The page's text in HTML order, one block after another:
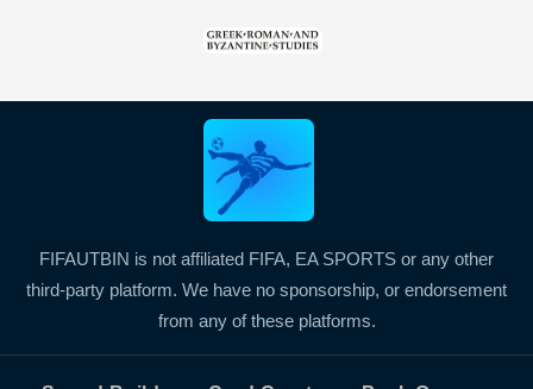
FIFAUTBIN is not affiliated FIFA, EA SPORTS or any other
third-party platform. We have no sponsorship, or endorsement
from any of these platforms.